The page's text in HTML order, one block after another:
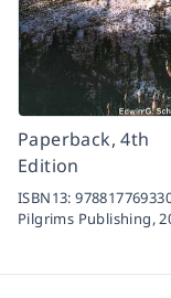
Paperback, 4th
Edition
ISBN13:
Pilgrims Publishing,